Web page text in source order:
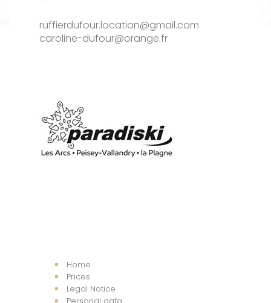
ruffierdufour.location@gmail.com
caroline-dufour@orange.fr
Home
Prices
Legal Notice
Personal data